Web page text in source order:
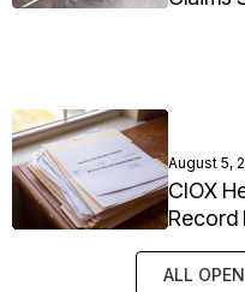
August 5,
CIOX
Record
ALL